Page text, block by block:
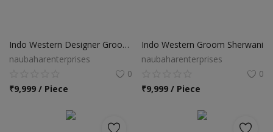
Indo Western Designer Groom Sherwani
naubaharenterprises
0
₹9,999 / Piece
Indo Western Groom Sherwani
naubaharenterprises
0
₹9,999 / Piece